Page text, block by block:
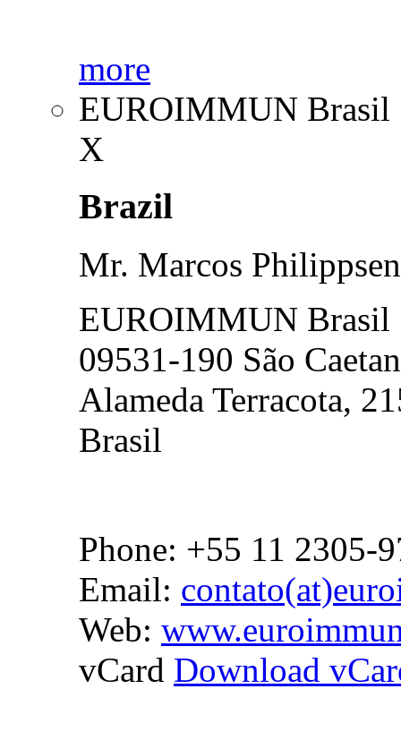
more
EUROIMMUN Brasil
X
Brazil
Mr. Marcos Philippsen
EUROIMMUN Brasil
09531-190 São
Alameda Terracota,
Brasil
Phone: +55 11 2305-
Email:
Web:
vCard Download